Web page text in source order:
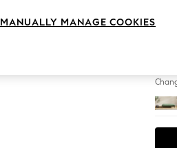
MANUALLY MANAGE COOKIES